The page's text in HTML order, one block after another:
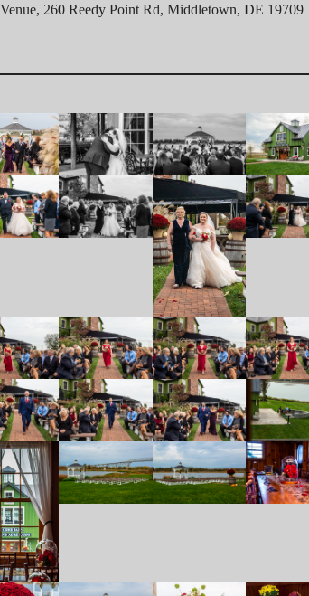
260 Reedy Point Rd, Middletown, DE 19709